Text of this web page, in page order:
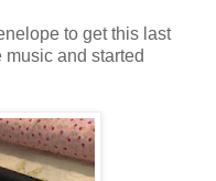
to get this last
and started